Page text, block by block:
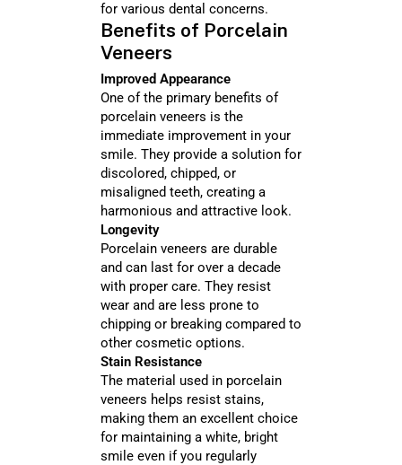
for various dental concerns.
Benefits of Porcelain
Veneers
Improved Appearance
One of the primary benefits of
porcelain veneers is the
immediate improvement in your
smile. They provide a solution for
discolored, chipped, or
misaligned teeth, creating a
harmonious and attractive look.
Longevity
Porcelain veneers are durable
and can last for over a decade
with proper care. They resist
wear and are less prone to
chipping or breaking compared to
other cosmetic options.
Stain Resistance
The material used in porcelain
veneers helps resist stains,
making them an excellent choice
for maintaining a white, bright
smile even if you regularly